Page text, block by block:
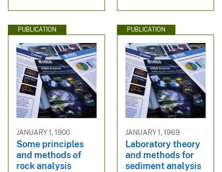
PUBLICATION
JANUARY 1, 1900
Some principles
and methods of
rock analysis
PUBLICATION
JANUARY 1, 1969
Laboratory theory
and methods for
sediment analysis